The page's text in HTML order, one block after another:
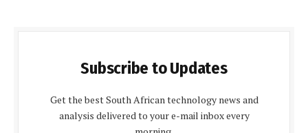
Subscribe to Updates
Get the best South African technology news and
analysis delivered to your e-mail inbox every